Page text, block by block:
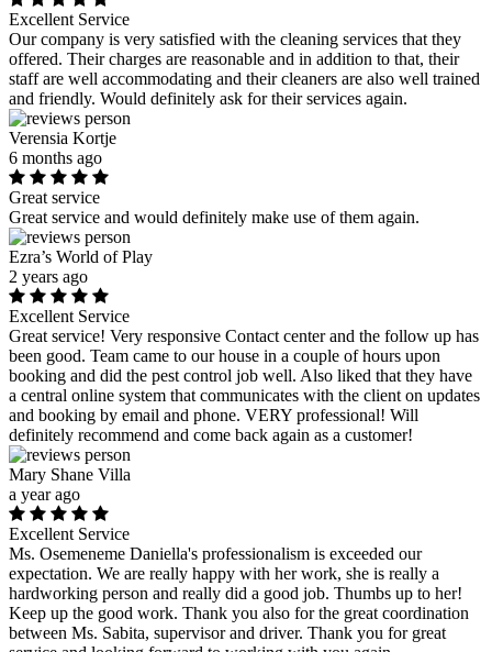
Excellent Service
Our company is very satisfied with the cleaning services that they
offered. Their charges are reasonable and in addition to that, their
staff are well accommodating and their cleaners are also well trained
and friendly. Would definitely ask for their services again.
Verensia Kortje
6 months ago
Great service
Great service and would definitely make use of them again.
Ezra’s World of Play
2 years ago
Excellent Service
Great service! Very responsive Contact center and the follow up has
been good. Team came to our house in a couple of hours upon
booking and did the pest control job well. Also liked that they have
a central online system that communicates with the client on updates
and booking by email and phone. VERY professional! Will
definitely recommend and come back again as a customer!
Mary Shane Villa
a year ago
Excellent Service
Ms. Osemeneme Daniella's professionalism is exceeded our
expectation. We are really happy with her work, she is really a
hardworking person and really did a good job. Thumbs up to her!
Keep up the good work. Thank you also for the great coordination
between Ms. Sabita, supervisor and driver. Thank you for great